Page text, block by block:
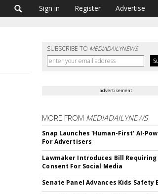
Sign in Register Advertise
SUBSCRIBE TO MEDIADAILYNEWS
advertisement
MORE FROM MEDIADAILYNEWS
Snap Launches 'Human-First' AI-
For Advertisers
Lawmaker Introduces Bill
Consent For Social Media
Senate Panel Advances Kids Safety